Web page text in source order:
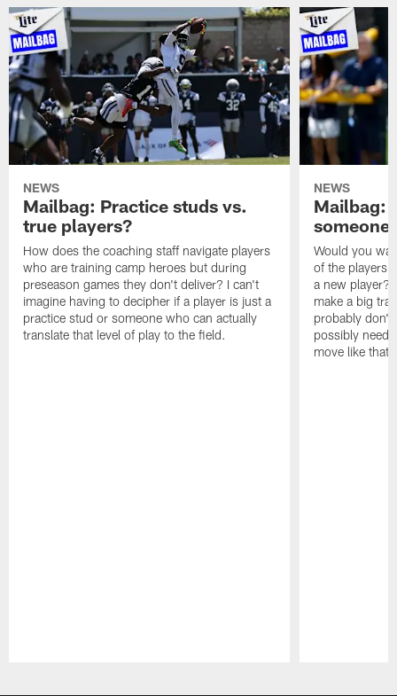
NEWS
Mailbag: Practice studs vs.
true players?
How does the coaching staff navigate players
who are training camp heroes but during
preseason games they don't deliver? I can't
imagine having to decipher if a player is just a
practice stud or someone who can actually
translate that level of play to the field.
NEWS
Mailbag:
someone
Would you
of the players
a new player?
make a big
probably don't
possibly need
move like that